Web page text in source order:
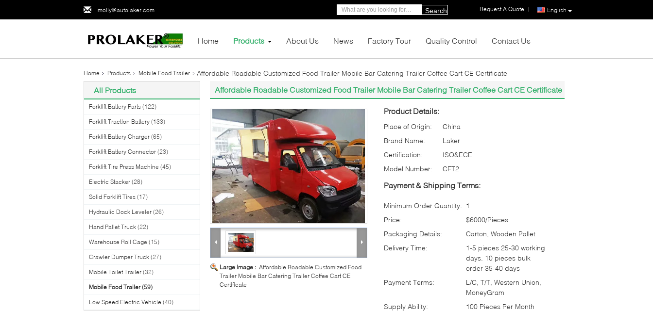
molly@autolaker.com English
Request A Quote |
Search
Home Products About Us News Factory Tour Quality Control Contact Us
Home Products Mobile Food Trailer Affordable Roadable Customized Food Trailer Mobile Bar Catering Trailer Coffee Cart CE Certificate
All Products
Forklift Battery Parts (122)
Forklift Traction Battery (133)
Forklift Battery Charger (65)
Forklift Battery Connector (23)
Forklift Tire Press Machine (45)
Electric Stacker (28)
Solid Forklift Tires (17)
Hydraulic Dock Leveler (26)
Hand Pallet Truck (22)
Warehouse Roll Cage (15)
Crawler Dumper Truck (27)
Mobile Toilet Trailer (32)
Mobile Food Trailer (59)
Low Speed Electric Vehicle (40)
Affordable Roadable Customized Food Trailer Mobile Bar Catering Trailer Coffee Cart CE Certificate
Large Image : Affordable Roadable Customized Food
Trailer Mobile Bar Catering Trailer Coffee Cart CE
Certificate
Product Details:
Place of Origin:
China
Brand Name:
Laker
Certification:
ISO&ECE
Model Number:
CFT2
Payment & Shipping Terms:
Minimum Order Quantity: 1
Price:
$6000/Pieces
Packaging Details:
Carton, Wooden Pallet
Delivery Time:
1-5 pieces 25-30 working
days. 10 pieces bulk
order 35-40 days
Payment Terms:
L/C, T/T, Western Union,
MoneyGram
Supply Ability:
100 Pieces Per Month